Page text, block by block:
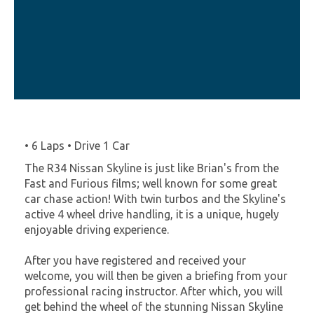
• 6 Laps • Drive 1 Car
The R34 Nissan Skyline is just like Brian's from the
Fast and Furious films; well known for some great
car chase action! With twin turbos and the Skyline's
active 4 wheel drive handling, it is a unique, hugely
enjoyable driving experience.
After you have registered and received your
welcome, you will then be given a briefing from your
professional racing instructor. After which, you will
get behind the wheel of the stunning Nissan Skyline